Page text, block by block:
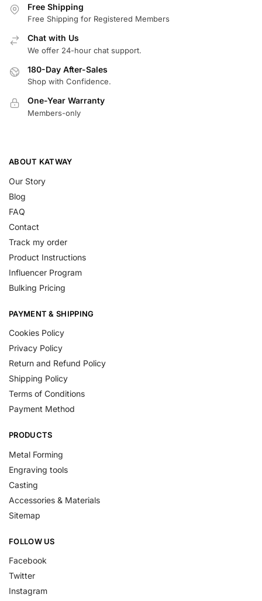
Free Shipping
Free Shipping for Registered Members
Chat with Us
We offer 24-hour chat support.
180-Day After-Sales
Shop with Confidence.
One-Year Warranty
Members-only
ABOUT KATWAY
Our Story
Blog
FAQ
Contact
Track my order
Product Instructions
Influencer Program
Bulking Pricing
PAYMENT & SHIPPING
Cookies Policy
Privacy Policy
Return and Refund Policy
Shipping Policy
Terms of Conditions
Payment Method
PRODUCTS
Metal Forming
Engraving tools
Casting
Accessories & Materials
Sitemap
FOLLOW US
Facebook
Twitter
Instagram